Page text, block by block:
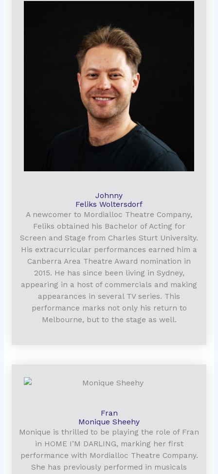
Johnny
Feliks Woltersdorf
A newcomer to Mordialloc Theatre Company,
Feliks obtained his Bachelor of Acting for
Screen and Stage from Charles Sturt University.
His extracurricular performances earned him a
Canberra Area Theatre Award nomination in
2015. He has since been living in Sydney,
appearing in a host of commercials and making
appearances in several TV series. This
performance marks not only his return to
Melbourne, but to the stage as well.
Fran
Monique Sheehy
Monique is thrilled to be playing the role of Fran
in HOME I’M DARLING, marking her first
performance with Mordialloc Theatre Company.
She has previously performed in musicals